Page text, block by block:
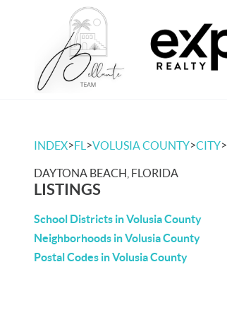
INDEX>FL >VOLUSIA COUNTY>CITY>
DAYTONA BEACH, FLORIDA
LISTINGS
School Districts in Volusia County
Neighborhoods in Volusia County
Postal Codes in Volusia County